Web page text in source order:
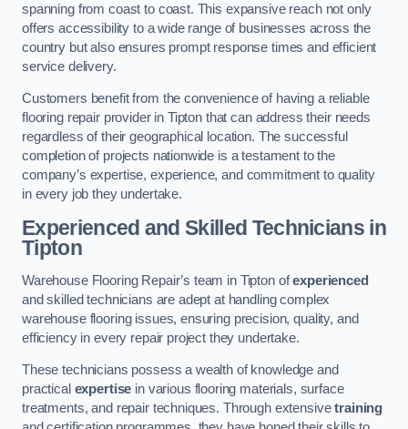
spanning from coast to coast. This expansive reach not only
offers accessibility to a wide range of businesses across the
country but also ensures prompt response times and efficient
service delivery.
Customers benefit from the convenience of having a reliable
flooring repair provider in Tipton that can address their needs
regardless of their geographical location. The successful
completion of projects nationwide is a testament to the
company’s expertise, experience, and commitment to quality
in every job they undertake.
Experienced and Skilled Technicians in
Tipton
Warehouse Flooring Repair’s team in Tipton ofexperienced
and skilled technicians are adept at handling complex
warehouse flooring issues, ensuring precision, quality, and
efficiency in every repair project they undertake.
These technicians possess a wealth of knowledge and
practical expertise in various flooring materials, surface
treatments, and repair techniques. Through extensivetraining